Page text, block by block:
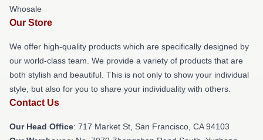
Whosale
Our Store
We offer high-quality products which are specifically designed by
our world-class team. We provide a variety of products that are
both stylish and beautiful. This is not only to show your individual
style, but also for you to share your individuality with others.
Contact Us
Our Head Office: 717 Market St, San Francisco, CA 94103